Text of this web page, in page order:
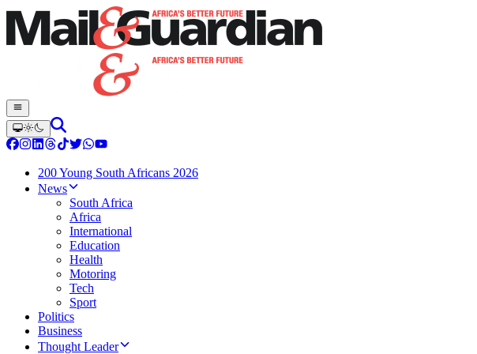
200 Young South Africans 2026
News
South Africa
Africa
International
Education
Health
Motoring
Tech
Sport
Politics
Business
Thought Leader